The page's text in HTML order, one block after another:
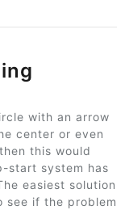
with an arrow
center or even
this would
start system has
easiest solution
see if the problem